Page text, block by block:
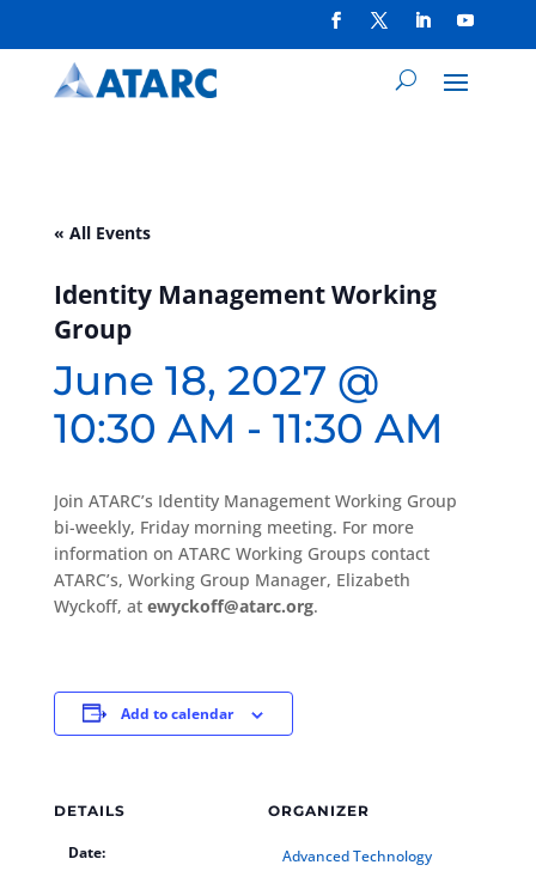
« All Events
Identity Management Working
Group
June 18, 2027 @
10:30 AM - 11:30 AM
Join ATARC’s Identity Management Working Group
bi-weekly, Friday morning meeting. For more
information on ATARC Working Groups contact
ATARC’s, Working Group Manager, Elizabeth
Wyckoff, at ewyckoff@atarc.org.
Add to calendar
DETAILS
Date:
ORGANIZER
Advanced Technology